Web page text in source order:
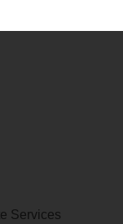
Services